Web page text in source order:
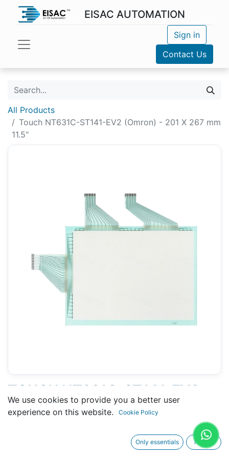
EISAC AUTOMATION
Sign in
Contact Us
All Products
Touch NT631C-ST141-EV2 (Omron) - 201 X 267 mm
11.5"
TOUCH NT631C-ST141-EV2
(OMRON) - 201 X 267 MM 11.5"
We use cookies to provide you a better user
experience on this website.
Cookie Policy
Only essentials I agree